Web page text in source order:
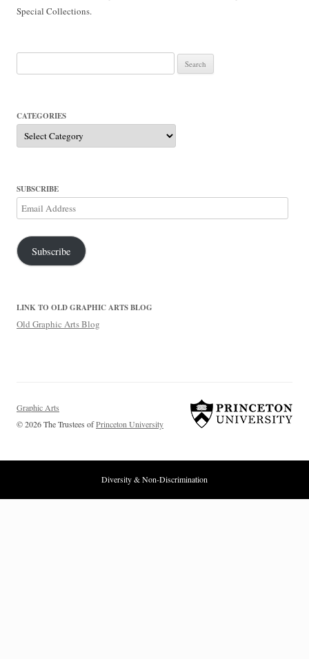
Special Collections.
for:
CATEGORIES
Categories
SUBSCRIBE
Email
Address
Subscribe
LINK TO OLD GRAPHIC ARTS BLOG
Old Graphic Arts Blog
Graphic Arts
© 2026 The Trustees ofPrinceton University
Diversity & Non-Discrimination